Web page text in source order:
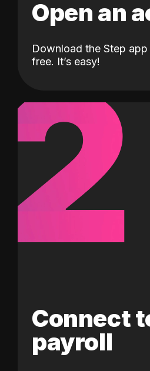
Open an
Download the Step
free. It’s easy!
2
Connect
payroll